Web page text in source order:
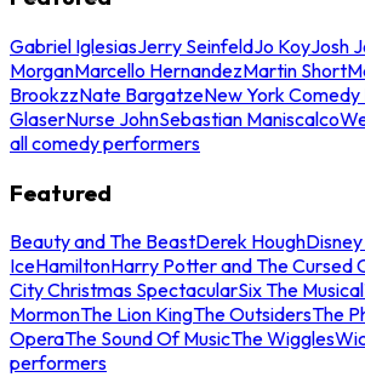
Gabriel IglesiasJerry SeinfeldJo KoyJosh
MorganMarcello HernandezMartin Short
BrookzzNate BargatzeNew York
GlaserNurse JohnSebastian Maniscalco
all comedy performers
Featured
Beauty and The BeastDerek Hough
IceHamiltonHarry Potter and The Cursed
City Christmas SpectacularSix The Musical
MormonThe Lion KingThe OutsidersThe
OperaThe Sound Of MusicThe Wiggles
performers